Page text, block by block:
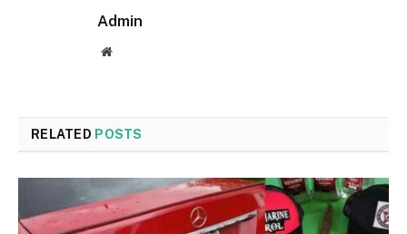
Admin
Website
RELATED POSTS